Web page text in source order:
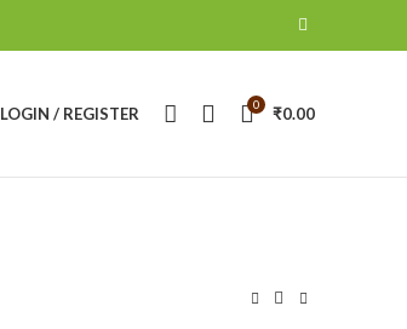
LOGIN / REGISTER 0 ₹0.00